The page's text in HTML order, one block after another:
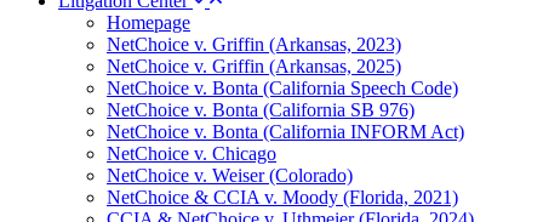
Homepage
NetChoice v. Griffin (Arkansas, 2023)
NetChoice v. Griffin (Arkansas, 2025)
NetChoice v. Bonta (California Speech Code)
NetChoice v. Bonta (California SB 976)
NetChoice v. Bonta (California INFORM Act)
NetChoice v. Chicago
NetChoice v. Weiser (Colorado)
NetChoice & CCIA v. Moody (Florida, 2021)